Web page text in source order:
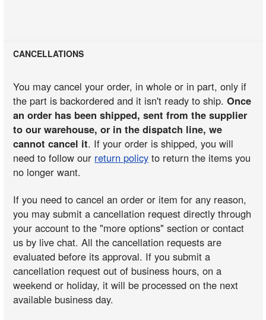
CANCELLATIONS
You may cancel your order, in whole or in part, only if
the part is backordered and it isn't ready to ship.Once
an order has been shipped, sent from the supplier
to our warehouse, or in the dispatch line, we
cannot cancel it. If your order is shipped, you will
need to follow our return policy to return the items you
no longer want.
If you need to cancel an order or item for any reason,
you may submit a cancellation request directly through
your account to the "more options" section or contact
us by live chat. All the cancellation requests are
evaluated before its approval. If you submit a
cancellation request out of business hours, on a
weekend or holiday, it will be processed on the next
available business day.